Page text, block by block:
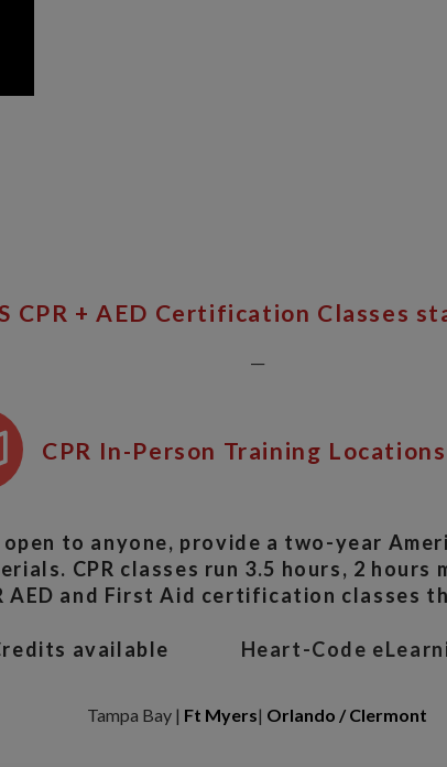
CPR + AED Certification Classes
CPR In-Person Training
to anyone, provide a two-year
CPR classes run 3.5 hours, 2
AED and First Aid certification classes
Credits available Heart-Code
Tampa Bay | Ft Myers| Orlando / Clermont